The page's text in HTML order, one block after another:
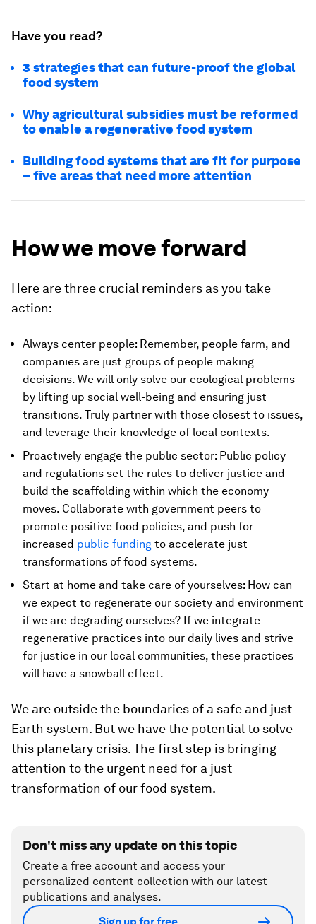
Have you read?
3 strategies that can future-proof the global
food system
Why agricultural subsidies must be reformed
to enable a regenerative food system
Building food systems that are fit for purpose
– five areas that need more attention
How we move forward
Here are three crucial reminders as you take
action:
Always center people: Remember, people farm, and
companies are just groups of people making
decisions. We will only solve our ecological problems
by lifting up social well-being and ensuring just
transitions. Truly partner with those closest to issues,
and leverage their knowledge of local contexts.
Proactively engage the public sector: Public policy
and regulations set the rules to deliver justice and
build the scaffolding within which the economy
moves. Collaborate with government peers to
promote positive food policies, and push for
increased public funding to accelerate just
transformations of food systems.
Start at home and take care of yourselves: How can
we expect to regenerate our society and environment
if we are degrading ourselves? If we integrate
regenerative practices into our daily lives and strive
for justice in our local communities, these practices
will have a snowball effect.
We are outside the boundaries of a safe and just
Earth system. But we have the potential to solve
this planetary crisis. The first step is bringing
attention to the urgent need for a just
transformation of our food system.
Don't miss any update on this topic
Create a free account and access your
personalized content collection with our latest
publications and analyses.